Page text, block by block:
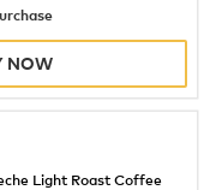
NOW
Light Roast Coffee